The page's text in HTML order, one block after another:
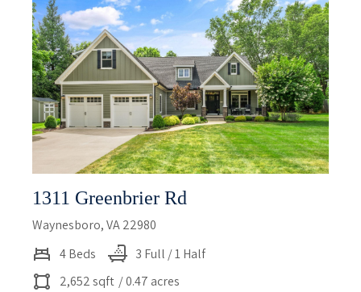
1311 Greenbrier Rd
Waynesboro, VA 22980
4 Beds
3 Full / 1 Half
2,652 sqft / 0.47 acres